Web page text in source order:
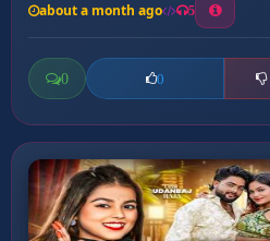
about a month ago 5
0 0